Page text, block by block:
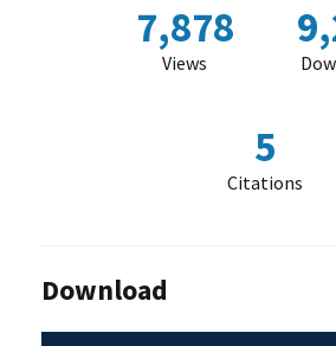
7,878
Views
5
Citations
Download